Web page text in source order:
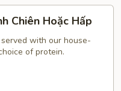
Chiên Hoặc Hấp
with our house-
of protein.